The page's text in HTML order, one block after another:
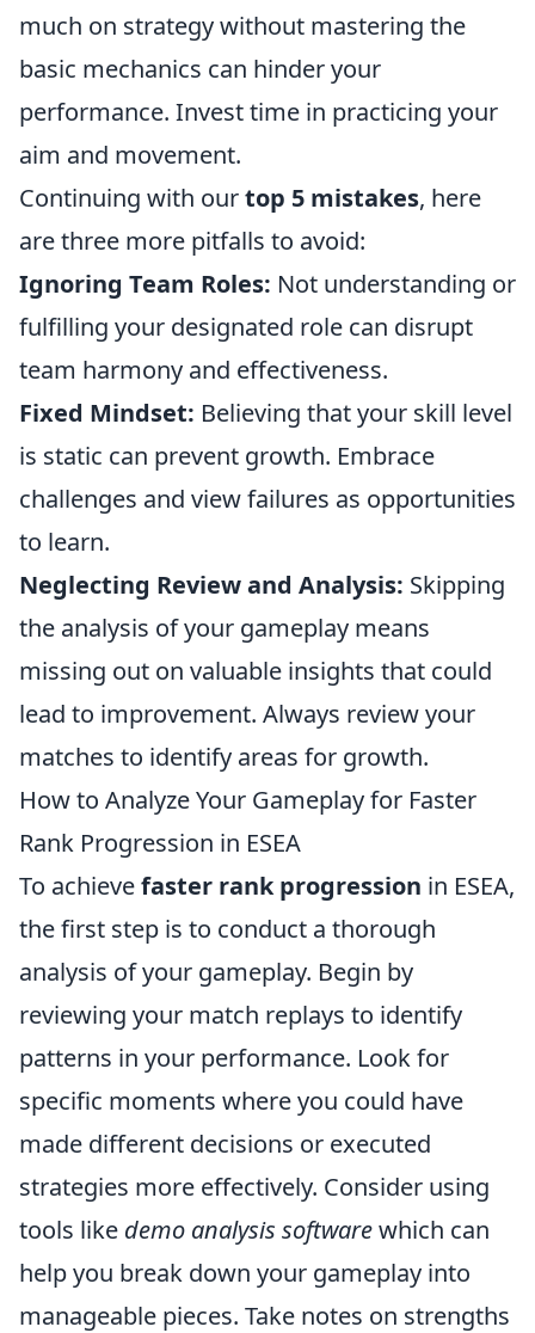
much on strategy without mastering the
basic mechanics can hinder your
performance. Invest time in practicing your
aim and movement.
Continuing with ourtop 5 mistakes, here
are three more pitfalls to avoid:
Ignoring Team Roles: Not understanding or
fulfilling your designated role can disrupt
team harmony and effectiveness.
Fixed Mindset: Believing that your skill level
is static can prevent growth. Embrace
challenges and view failures as opportunities
to learn.
Neglecting Review and Analysis: Skipping
the analysis of your gameplay means
missing out on valuable insights that could
lead to improvement. Always review your
matches to identify areas for growth.
How to Analyze Your Gameplay for Faster
Rank Progression in ESEA
To achievefaster rank progression in ESEA,
the first step is to conduct a thorough
analysis of your gameplay. Begin by
reviewing your match replays to identify
patterns in your performance. Look for
specific moments where you could have
made different decisions or executed
strategies more effectively. Consider using
tools like demo analysis softwarewhich can
help you break down your gameplay into
manageable pieces. Take notes on strengths